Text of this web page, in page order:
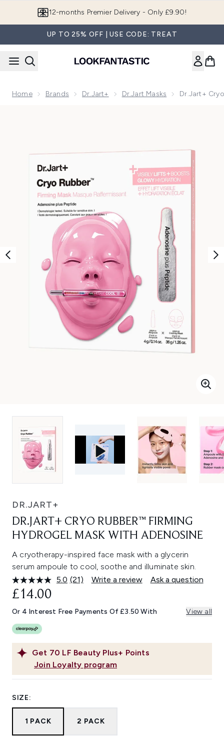
Join LF Beauty Plus+
UP TO 25% OFF | USE CODE: TREAT
Home Brands Dr.Jart+ Dr.Jart Masks Dr.Jart+
DR.JART+
DR.JART+ CRYO RUBBER™ FIRMING
HYDROGEL MASK WITH ADENOSINE
A cryotherapy-inspired face mask with a glycerin
serum ampoule to cool, soothe and illuminate skin.
5.0 Read
Same
page
(21) Write a review Ask a question
Get 70 LF Beauty Plus+ Points
Join Loyalty program
£14.00
Or 4 Interest Free Payments Of £3.50 With View all
SIZE:
1 PACK 2 PACK